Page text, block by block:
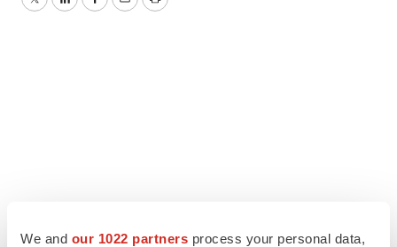
We and our 1022 partners process your personal data,
TwitterLinkedInFacebook
EmailPrint